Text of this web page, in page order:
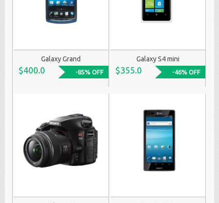
Galaxy Grand
$400.0 -85% OFF
Galaxy S4 mini
$355.0 -46% OFF